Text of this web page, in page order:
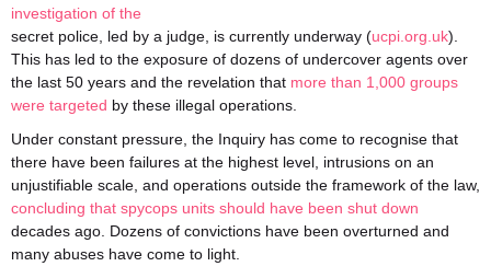
investigation of the
secret police, led by a judge, is currently underway (ucpi.org.uk).
This has led to the exposure of dozens of undercover agents over
the last 50 years and the revelation that more than 1,000 groups
were targeted by these illegal operations.
Under constant pressure, the Inquiry has come to recognise that
there have been failures at the highest level, intrusions on an
unjustifiable scale, and operations outside the framework of the law,
concluding that spycops units should have been shut down
decades ago. Dozens of convictions have been overturned and
many abuses have come to light.